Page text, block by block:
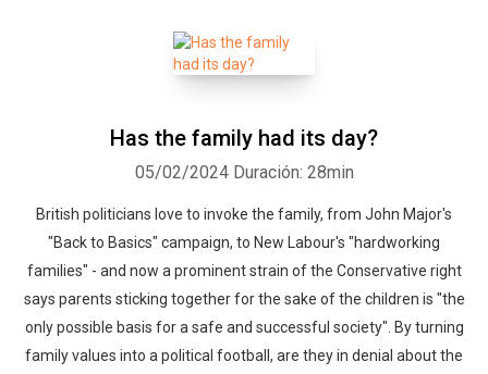
Has the family had its day?
05/02/2024 Duración: 28min
British politicians love to invoke the family, from John Major's
"Back to Basics" campaign, to New Labour's "hardworking
families" - and now a prominent strain of the Conservative right
says parents sticking together for the sake of the children is "the
only possible basis for a safe and successful society". By turning
family values into a political football, are they in denial about the